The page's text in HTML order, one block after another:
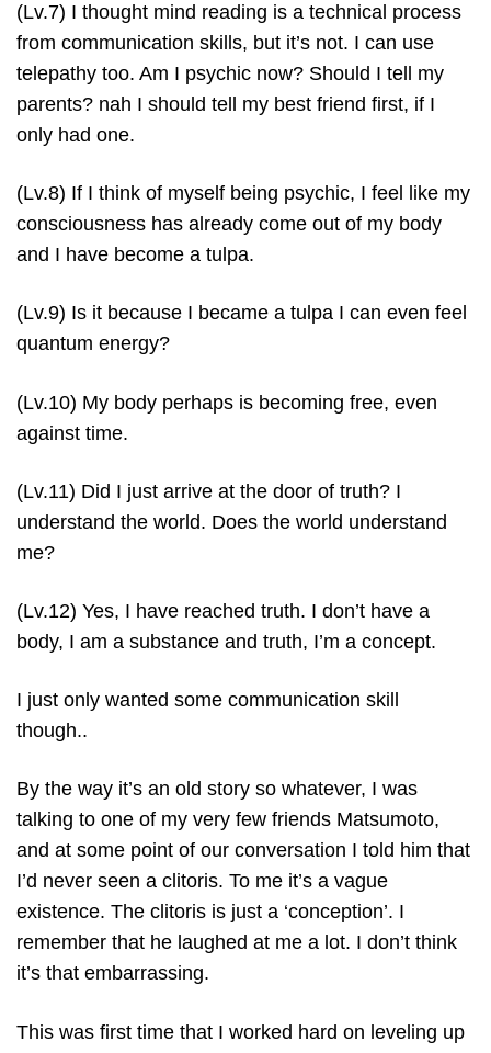
(Lv.7) I thought mind reading is a technical process
from communication skills, but it’s not. I can use
telepathy too. Am I psychic now? Should I tell my
parents? nah I should tell my best friend first, if I
only had one.
(Lv.8) If I think of myself being psychic, I feel like my
consciousness has already come out of my body
and I have become a tulpa.
(Lv.9) Is it because I became a tulpa I can even feel
quantum energy?
(Lv.10) My body perhaps is becoming free, even
against time.
(Lv.11) Did I just arrive at the door of truth? I
understand the world. Does the world understand
me?
(Lv.12) Yes, I have reached truth. I don’t have a
body, I am a substance and truth, I’m a concept.
I just only wanted some communication skill
though..
By the way it’s an old story so whatever, I was
talking to one of my very few friends Matsumoto,
and at some point of our conversation I told him that
I’d never seen a clitoris. To me it’s a vague
existence. The clitoris is just a ‘conception’. I
remember that he laughed at me a lot. I don’t think
it’s that embarrassing.
This was first time that I worked hard on leveling up